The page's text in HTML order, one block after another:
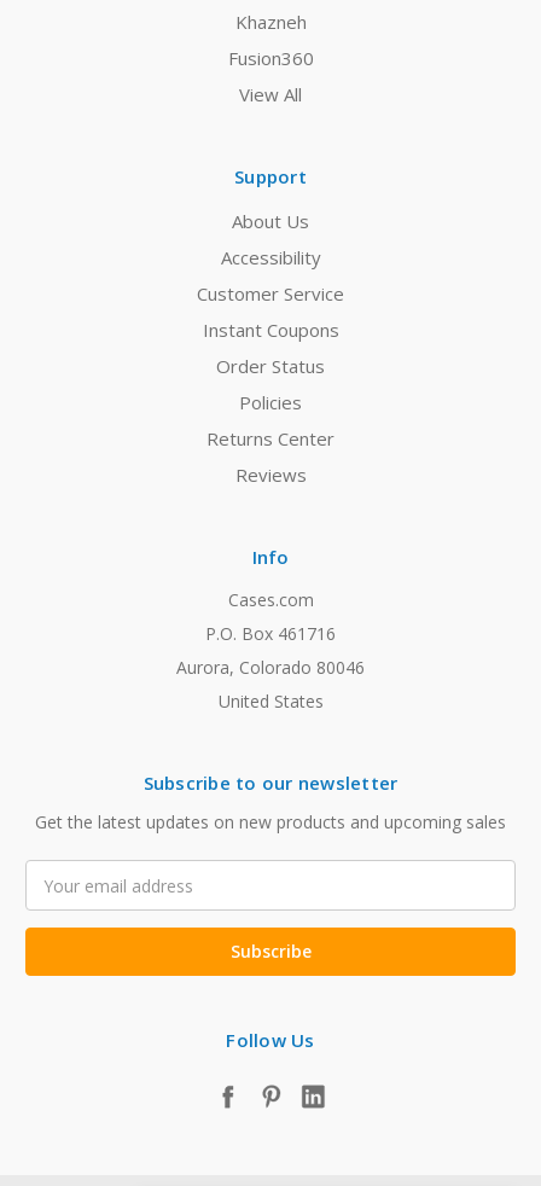
Khazneh
Fusion360
View All
Support
About Us
Accessibility
Customer Service
Instant Coupons
Order Status
Policies
Returns Center
Reviews
Info
Cases.com
P.O. Box 461716
Aurora, Colorado 80046
United States
Subscribe to our newsletter
Get the latest updates on new products and upcoming sales
Address
Follow Us